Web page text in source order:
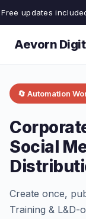
Free updates
Aevorn
🔄 Automation
Social
Create once,
Training & L&D-